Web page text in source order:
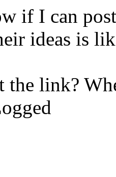
if I can
ideas is
the link?